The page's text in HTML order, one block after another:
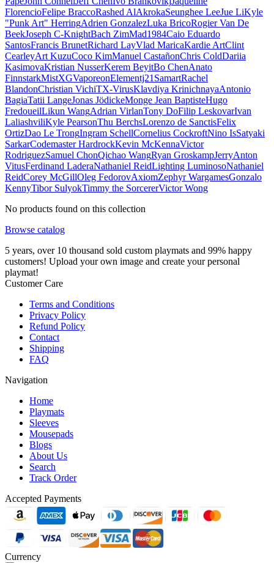
FlorencioFelipe BraccoRashed AlAkrokaSeunghee LeeJue LiKyle
"Punk Art" HerringAdrien GonzalezLuka BricoRogier Van De
BeekJoseph C-KnightBach ZimMad1984Caio Eduardo
SantosFrancis BrunetRichard LayVlad MaricaKardie ArtClint
CearleyArt KuzuCoco KimManuel CastañonChris ColdDariia
KasimovaKristian NusserKerem BeyitBo ChenAnato
FinnstarkMistXGVaporeonElementj21 SamartRachel
BlandonChristian VichiTX-VirusKlavdiya KrinichnayaAntonio
BagiaTatii LangeJonas JödickeMonge Jean BaptisteHugo
FredoueilLikun WangAdrian VirlanTony DoFilip LeskovarIvan
LaliashviliKyle PearsonThu BerchsLorenzo de SanctisFelix
OrtizDao Le TrongIngram SchellCornelius CockroftNino IsSatyaki
SarkarCodemaster HardrockKevin McKennaVictor
RodriguezSamuel ChonQichao WangRyan GroskampJerryAnton
VitusFerdinand LaderaNathaniel ReidLighting LuminosoNathaniel
ReidCorey McGillOleg FedorovAxiomZephyr WargamesGonzalo
KennyTibor SulyokTimmy the SorcererVictor Wong
No products found on this collection
Browse catalog
5 years, over 10 thousand sold custom playmats and 99% happy
customers! Upload your own image and create your personal
playmat!
Customer Care
Terms and Conditions
Privacy Policy
Refund Policy
Contact
Shipping
FAQ
Navigation
Home
Playmats
Sleeves
Mousepads
Blogs
About Us
Search
Track Order
Accepted Payments
Currency